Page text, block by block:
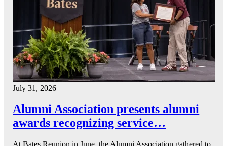
July 31, 2026
Alumni Association presents alumni
awards recognizing service…